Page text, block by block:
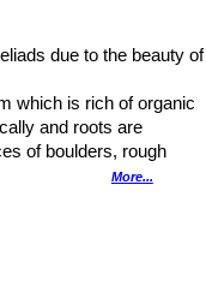
due to the beauty of
which is rich of organic
and roots are
of boulders, rough
More...